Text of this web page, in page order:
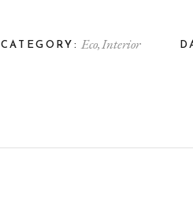
CATEGORY: EcoInterior